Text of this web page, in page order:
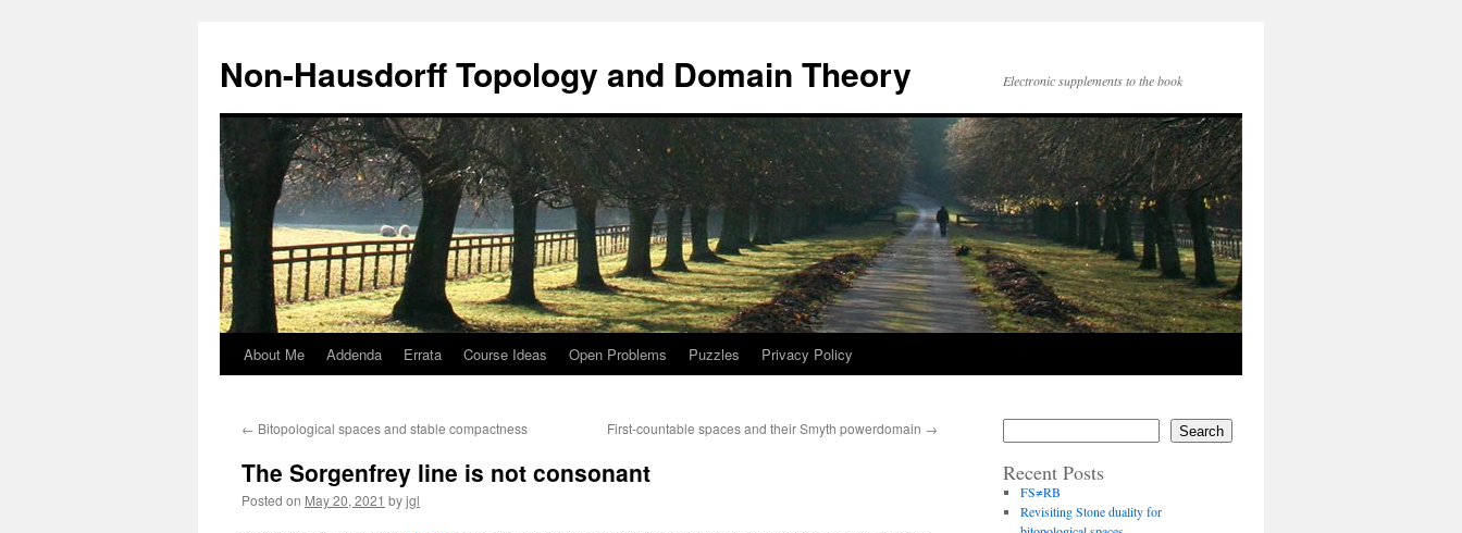
Non-Hausdorff Topology and Domain Theory Electronic supplements to the book
Skip
content
About Me Addenda Errata Course Ideas Open Problems Puzzles Privacy Policy
← Bitopological spaces and stable compactness First-countable spaces and their Smyth powerdomain →
The Sorgenfrey line is not consonant
Posted on May 20, 2021 byjgl
Search
Recent Posts
FS≠RB
Revisiting Stone duality for